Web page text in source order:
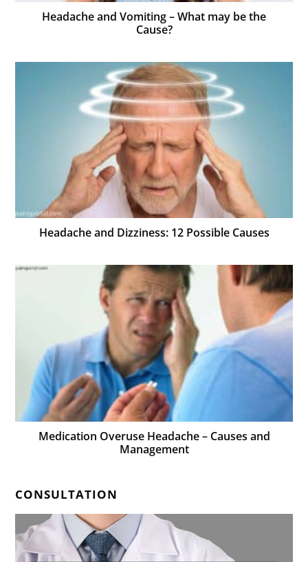
Headache and Vomiting – What may be the
Cause?
Headache and Dizziness: 12 Possible Causes
Medication Overuse Headache – Causes and
Management
CONSULTATION